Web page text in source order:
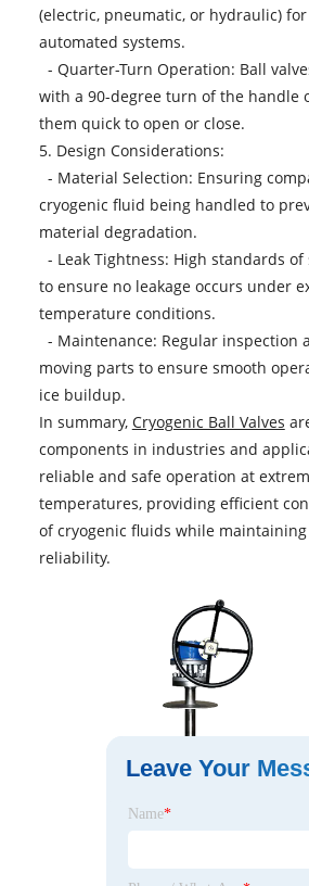
(electric, pneumatic, or hydraulic)
automated systems.
- Quarter-Turn Operation: Ball
with a 90-degree turn of the handle
them quick to open or close.
5. Design Considerations:
- Material Selection: Ensuring
cryogenic fluid being handled to
material degradation.
- Leak Tightness: High standards
to ensure no leakage occurs under
temperature conditions.
- Maintenance: Regular inspection
moving parts to ensure smooth
ice buildup.
In summary, Cryogenic Ball Valves
components in industries and
reliable and safe operation at
temperatures, providing efficient
of cryogenic fluids while
reliability.
Leave Your
Name*